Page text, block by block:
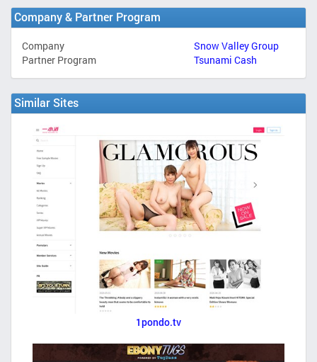
Company & Partner Program
Company
Snow Valley Group
Partner Program
Tsunami Cash
Similar Sites
1pondo.tv